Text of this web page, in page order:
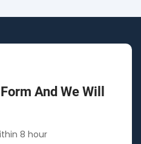
And We Will
8 hour